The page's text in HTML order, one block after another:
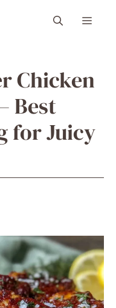
Menu
Chicken
Best
for Juicy